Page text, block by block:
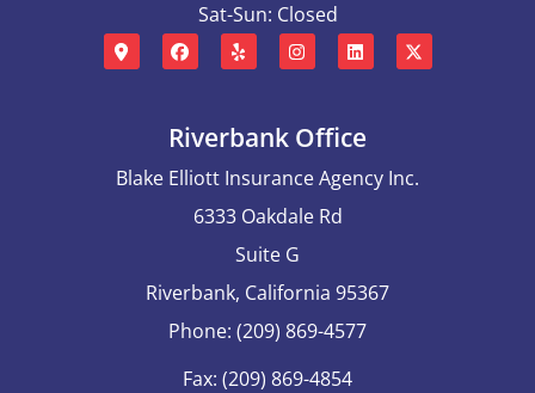
Sat-Sun: Closed
Riverbank Office
Blake Elliott Insurance Agency Inc.
6333 Oakdale Rd
Suite G
Riverbank, California 95367
Phone: (209) 869-4577
Fax: (209) 869-4854